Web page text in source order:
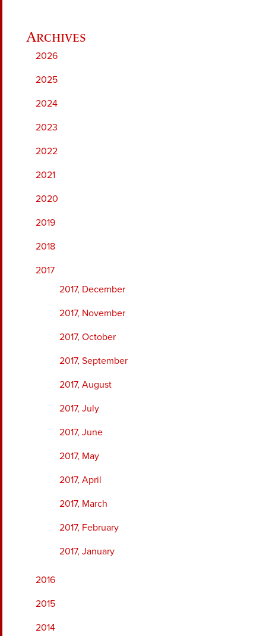
2026
2025
2024
2023
2022
2021
2020
2019
2018
2017
2017, December
2017, November
2017, October
2017, September
2017, August
2017, July
2017, June
2017, May
2017, April
2017, March
2017, February
2017, January
2016
2015
2014